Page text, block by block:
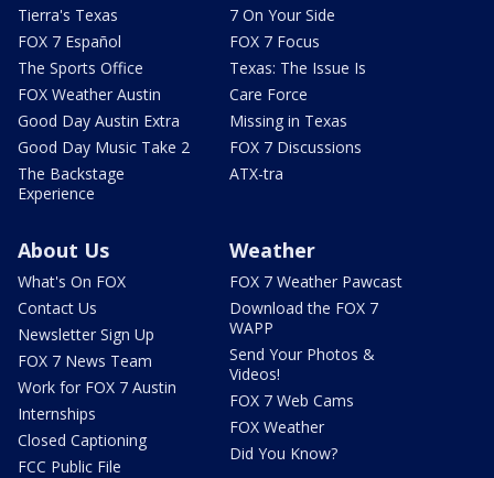
Tierra's Texas
FOX 7 Español
The Sports Office
FOX Weather Austin
Good Day Austin Extra
Good Day Music Take 2
The Backstage
Experience
7 On Your Side
FOX 7 Focus
Texas: The Issue Is
Care Force
Missing in Texas
FOX 7 Discussions
ATX-tra
About Us
What's On FOX
Contact Us
Newsletter Sign Up
FOX 7 News Team
Work for FOX 7 Austin
Internships
Closed Captioning
FCC Public File
Weather
FOX 7 Weather Pawcast
Download the FOX 7
WAPP
Send Your Photos &
Videos!
FOX 7 Web Cams
FOX Weather
Did You Know?